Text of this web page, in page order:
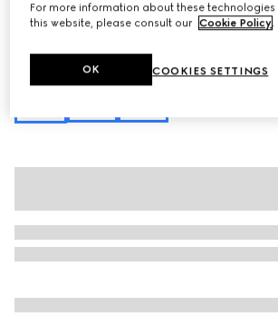
Gucci Beatrix large tote bag
black leather
For more information about these technologies
this website, please consult our Cookie Policy.
COOKIES SETTINGS
OK